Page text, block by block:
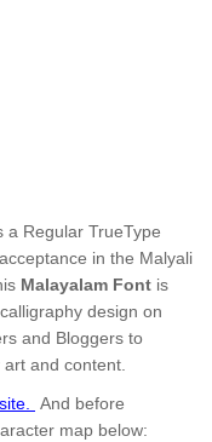
a Regular TrueType
in the Malyali
Malayalam Font is
design on
and Bloggers to
and content.
And before
map below: